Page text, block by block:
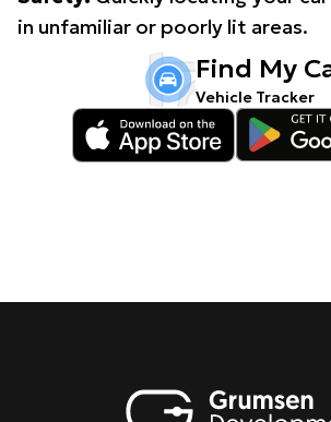
in unfamiliar or poorly lit areas.
Find My
Vehicle Tracker